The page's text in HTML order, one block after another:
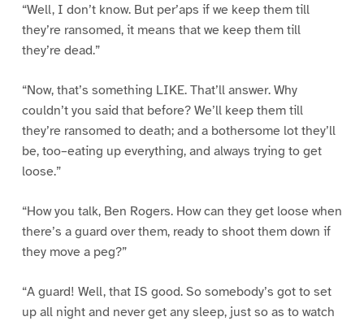
“Well, I don’t know. But per’aps if we keep them till
they’re ransomed, it means that we keep them till
they’re dead.”
“Now, that’s something LIKE. That’ll answer. Why
couldn’t you said that before? We’ll keep them till
they’re ransomed to death; and a bothersome lot they’ll
be, too–eating up everything, and always trying to get
loose.”
“How you talk, Ben Rogers. How can they get loose when
there’s a guard over them, ready to shoot them down if
they move a peg?”
“A guard! Well, that IS good. So somebody’s got to set
up all night and never get any sleep, just so as to watch